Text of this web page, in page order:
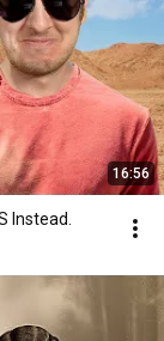
16:56
Instead.